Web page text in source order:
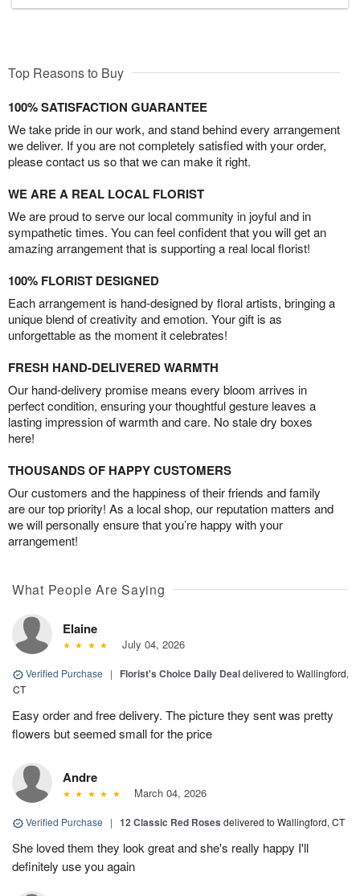
Top Reasons to Buy
100% SATISFACTION GUARANTEE
We take pride in our work, and stand behind every arrangement
we deliver. If you are not completely satisfied with your order,
please contact us so that we can make it right.
WE ARE A REAL LOCAL FLORIST
We are proud to serve our local community in joyful and in
sympathetic times. You can feel confident that you will get an
amazing arrangement that is supporting a real local florist!
100% FLORIST DESIGNED
Each arrangement is hand-designed by floral artists, bringing a
unique blend of creativity and emotion. Your gift is as
unforgettable as the moment it celebrates!
FRESH HAND-DELIVERED WARMTH
Our hand-delivery promise means every bloom arrives in
perfect condition, ensuring your thoughtful gesture leaves a
lasting impression of warmth and care. No stale dry boxes
here!
THOUSANDS OF HAPPY CUSTOMERS
Our customers and the happiness of their friends and family
are our top priority! As a local shop, our reputation matters and
we will personally ensure that you’re happy with your
arrangement!
What People Are Saying
Elaine
July 04, 2026
Verified Purchase | Florist's Choice Daily Dealdelivered to Wallingford,
CT
Easy order and free delivery. The picture they sent was pretty
flowers but seemed small for the price
Andre
March 04, 2026
Verified Purchase | 12 Classic Red Roses delivered to Wallingford, CT
She loved them they look great and she's really happy I'll
definitely use you again